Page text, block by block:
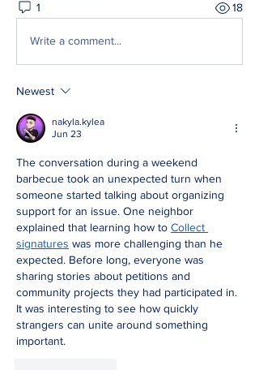
1 18
Write a comment...
Newest
nakyla.kylea
Jun 23
The conversation during a weekend
barbecue took an unexpected turn when
someone started talking about organizing
support for an issue. One neighbor
explained that learning how to Collect
signatures was more challenging than he
expected. Before long, everyone was
sharing stories about petitions and
community projects they had participated in.
It was interesting to see how quickly
strangers can unite around something
important.